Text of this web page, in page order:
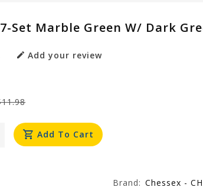
Set Marble Green W/ Dark
Add your review
Add To Cart
Brand: Chessex -